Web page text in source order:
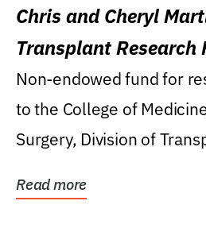
Chris and Cheryl
Transplant Research
Non-endowed fund for
to the College of
Surgery, Division of
Read more